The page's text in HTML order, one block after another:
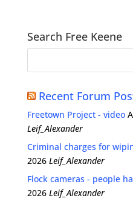
Search Free Keene
Recent Forum
Freetown Project - video
Leif_Alexander
Criminal charges for
2026 Leif_Alexander
Flock cameras - people
2026 Leif_Alexander